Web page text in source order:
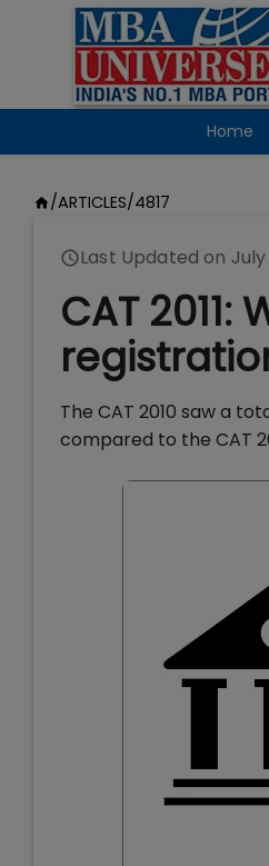
Home
/ARTICLES/4817
Last Updated on
CAT
The CAT 2010 saw a
compared to the CAT